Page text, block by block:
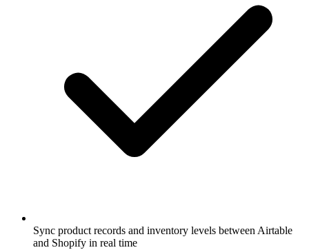
Sync product records and inventory levels between Airtable
and Shopify in real time